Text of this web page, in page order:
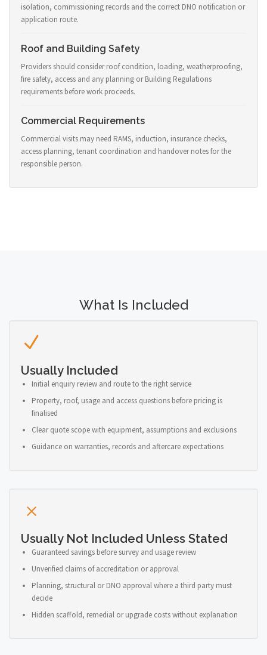
isolation, commissioning records and the correct DNO notification or
application route.
Roof and Building Safety
Providers should consider roof condition, loading, weatherproofing,
fire safety, access and any planning or Building Regulations
requirements before work proceeds.
Commercial Requirements
Commercial visits may need RAMS, induction, insurance checks,
access planning, tenant coordination and handover notes for the
responsible person.
What Is Included
Usually Included
Initial enquiry review and route to the right service
Property, roof, usage and access questions before pricing is
finalised
Clear quote scope with equipment, assumptions and exclusions
Guidance on warranties, records and aftercare expectations
Usually Not Included Unless Stated
Guaranteed savings before survey and usage review
Unverified claims of accreditation or approval
Planning, structural or DNO approval where a third party must
decide
Hidden scaffold, remedial or upgrade costs without explanation